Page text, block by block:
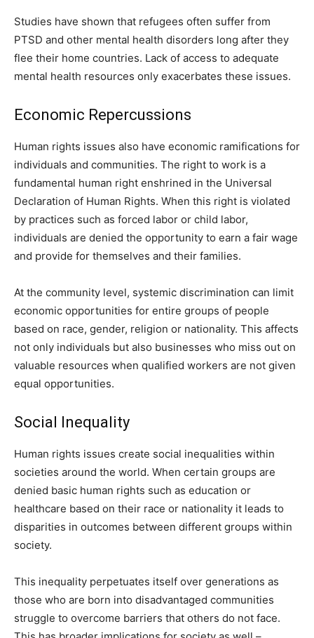
Studies have shown that refugees often suffer from
PTSD and other mental health disorders long after they
flee their home countries. Lack of access to adequate
mental health resources only exacerbates these issues.
Economic Repercussions
Human rights issues also have economic ramifications for
individuals and communities. The right to work is a
fundamental human right enshrined in the Universal
Declaration of Human Rights. When this right is violated
by practices such as forced labor or child labor,
individuals are denied the opportunity to earn a fair wage
and provide for themselves and their families.
At the community level, systemic discrimination can limit
economic opportunities for entire groups of people
based on race, gender, religion or nationality. This affects
not only individuals but also businesses who miss out on
valuable resources when qualified workers are not given
equal opportunities.
Social Inequality
Human rights issues create social inequalities within
societies around the world. When certain groups are
denied basic human rights such as education or
healthcare based on their race or nationality it leads to
disparities in outcomes between different groups within
society.
This inequality perpetuates itself over generations as
those who are born into disadvantaged communities
struggle to overcome barriers that others do not face.